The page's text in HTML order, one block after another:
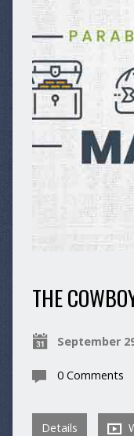
THE
September
0 Comments
Details